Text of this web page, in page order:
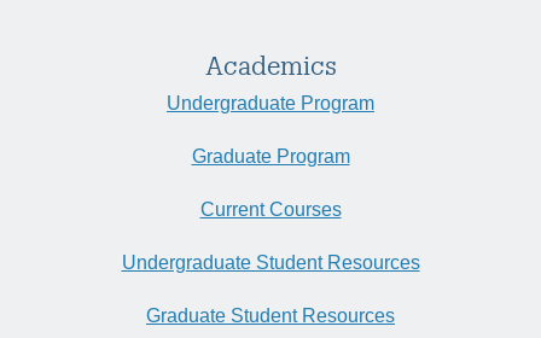
Academics
Undergraduate Program
Graduate Program
Current Courses
Undergraduate Student Resources
Graduate Student Resources